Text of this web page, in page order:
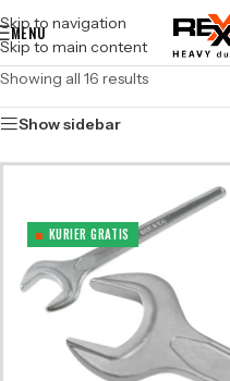
Skip to navigation
Skip to main content
MENU
Showing all 16 results
Show sidebar
KURIER GRATIS